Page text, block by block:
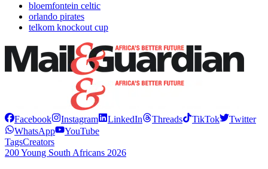
bloemfontein celtic
orlando pirates
telkom knockout cup
Facebook Instagram LinkedIn Threads TikTok
Twitter
WhatsApp
YouTube
TagsCreators
200 Young South Africans 2026